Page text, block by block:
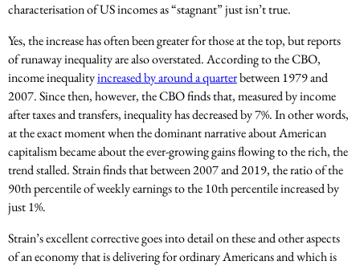
characterisation of US incomes as “stagnant” just isn’t true.
Yes, the increase has often been greater for those at the top, but reports
of runaway inequality are also overstated. According to the CBO,
income inequalityincreased by around a quarterbetween 1979 and
2007. Since then, however, the CBO finds that, measured by income
after taxes and transfers, inequality has decreased by 7%. In other words,
at the exact moment when the dominant narrative about American
capitalism became about the ever-growing gains flowing to the rich, the
trend stalled. Strain finds that between 2007 and 2019, the ratio of the
90th percentile of weekly earnings to the 10th percentile increased by
just 1%.
Strain’s excellent corrective goes into detail on these and other aspects
of an economy that is delivering for ordinary Americans and which is